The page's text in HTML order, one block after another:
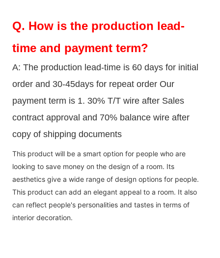
Q. How is the production lead-
time and payment term?
A: The production lead-time is 60 days for initial
order and 30-45days for repeat order Our
payment term is 1. 30% T/T wire after Sales
contract approval and 70% balance wire after
copy of shipping documents
This product will be a smart option for people who are
looking to save money on the design of a room. Its
aesthetics give a wide range of design options for people.
This product can add an elegant appeal to a room. It also
can reflect people's personalities and tastes in terms of
interior decoration.